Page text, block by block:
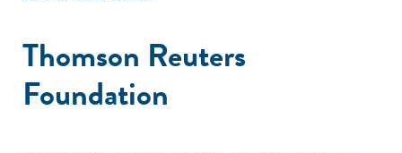
Thomson Reuters
Foundation